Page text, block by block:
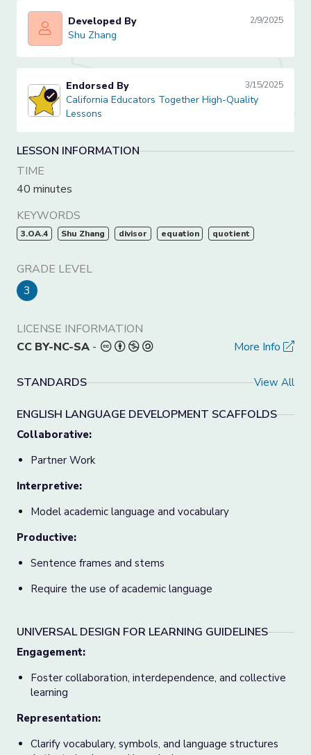
Shu ZhangDeveloped By 2/9/2025
Shu Zhang
California Educators Together High-Quality Lessons
Endorsed By 3/15/2025
California Educators Together High-Quality
Lessons
LESSON INFORMATION
TIME
40 minutes
KEYWORDS
3.OA.4 Shu Zhang divisor equation quotient
GRADE LEVEL
3
LICENSE INFORMATION
CC BY-NC-SA - More Info
STANDARDS View All
ENGLISH LANGUAGE DEVELOPMENT SCAFFOLDS
Collaborative:
Partner Work
Interpretive:
Model academic language and vocabulary
Productive:
Sentence frames and stems
Require the use of academic language
UNIVERSAL DESIGN FOR LEARNING GUIDELINES
Engagement:
Foster collaboration, interdependence, and collective
learning
Representation:
Clarify vocabulary, symbols, and language structures